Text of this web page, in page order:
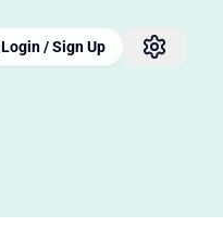
Login / Sign Up